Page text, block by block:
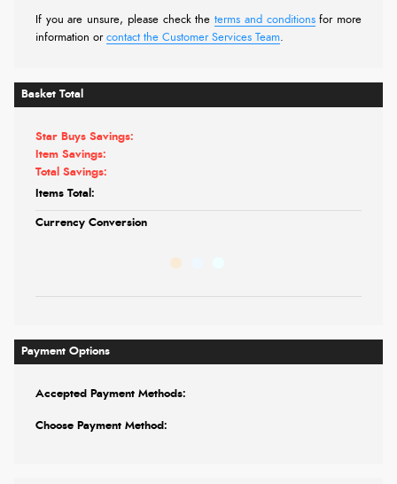
Basket Total
Star Buys Savings:
Item Savings:
Total Savings:
Items Total:
Currency Conversion
Payment Options
Accepted Payment Methods:
Choose Payment Method:
If you are unsure, please check theterms and conditionsfor more
information or contact the Customer Services Team.